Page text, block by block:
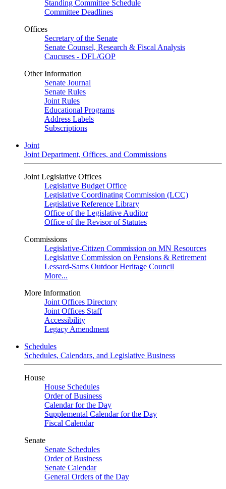
Standing Committee Schedule
Committee Deadlines
Offices
Secretary of the Senate
Senate Counsel, Research & Fiscal Analysis
Caucuses - DFL/GOP
Other Information
Senate Journal
Senate Rules
Joint Rules
Educational Programs
Address Labels
Subscriptions
Joint
Joint Department, Offices, and Commissions
Joint Legislative Offices
Legislative Budget Office
Legislative Coordinating Commission (LCC)
Legislative Reference Library
Office of the Legislative Auditor
Office of the Revisor of Statutes
Commissions
Legislative-Citizen Commission on MN Resources
Legislative Commission on Pensions & Retirement
Lessard-Sams Outdoor Heritage Council
More...
More Information
Joint Offices Directory
Joint Offices Staff
Accessibility
Legacy Amendment
Schedules
Schedules, Calendars, and Legislative Business
House
House Schedules
Order of Business
Calendar for the Day
Supplemental Calendar for the Day
Fiscal Calendar
Senate
Senate Schedules
Order of Business
Senate Calendar
General Orders of the Day